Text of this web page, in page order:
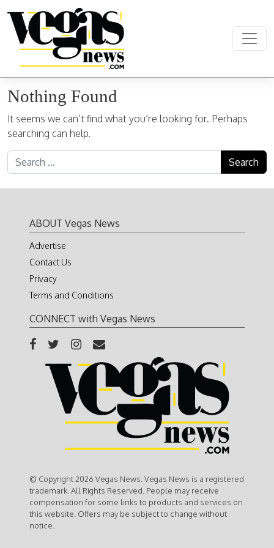
Main Navigation
Nothing Found
It seems we can’t find what you’re looking for. Perhaps
searching can help.
Search for:
ABOUT Vegas News
Advertise
Contact Us
Privacy
Terms and Conditions
CONNECT with Vegas News
© Copyright 2026 Vegas News. Vegas News is a registered
trademark. All Rights Reserved. People may receive
compensation for some links to products and services on
this website. Offers may be subject to change without
notice.